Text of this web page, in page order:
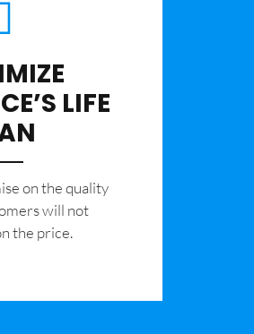
LIFE
on the quality
will not
the price.